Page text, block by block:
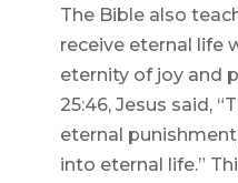
The Bible also
receive eternal life
eternity of joy and
25:46, Jesus said,
eternal
into eternal life.”